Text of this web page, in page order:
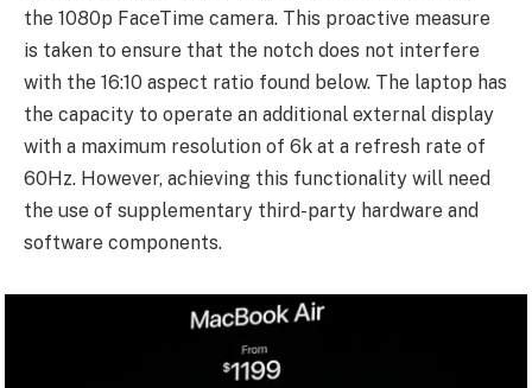
the 1080p FaceTime camera. This proactive measure
is taken to ensure that the notch does not interfere
with the 16:10 aspect ratio found below. The laptop has
the capacity to operate an additional external display
with a maximum resolution of 6k at a refresh rate of
60Hz. However, achieving this functionality will need
the use of supplementary third-party hardware and
software components.